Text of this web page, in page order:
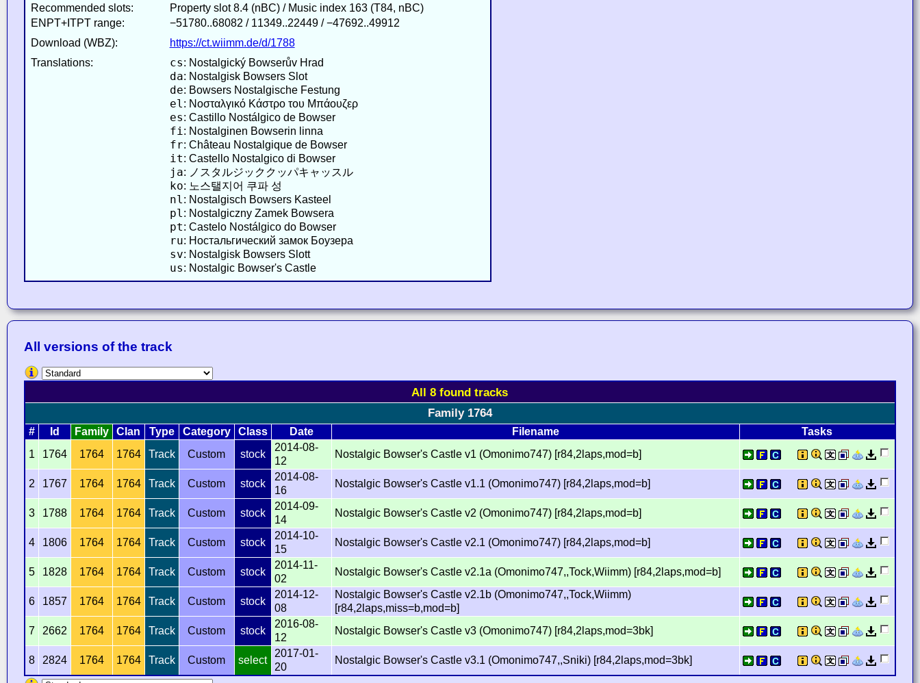
Recommended slots:
Property slot 8.4 (nBC) / Music index 163 (T84, nBC)
ENPT+ITPT range:
−51780..68082 / 11349..22449 / −47692..49912
Download (WBZ):
https://ct.wiimm.de/d/1788
Translations:
cs: Nostalgický Bowserův Hrad
da: Nostalgisk Bowsers Slot
de: Bowsers Nostalgische Festung
el : Νοσταλγικό Κάστρο του Μπάουζερ
es: Castillo Nostálgico de Bowser
fi : Nostalginen Bowserin linna
fr: Château Nostalgique de Bowser
it: Castello Nostalgico di Bowser
ja: ノスタルジッククッパキャッスル
ko: 노스탤지어 쿠파 성
nl : Nostalgisch Bowsers Kasteel
pl : Nostalgiczny Zamek Bowsera
pt: Castelo Nostálgico do Bowser
ru: Ностальгический замок Боузера
sv: Nostalgisk Bowsers Slott
us: Nostalgic Bowser's Castle
All versions of the track
All 8 found tracks
Family 1764
# Id Family Clan Type Category Class Date Filename
Tasks
1
1764 1764 1764 Track Custom stock
2014-08-
12
Nostalgic Bowser's Castle v1 (Omonimo747) [r84,2laps,mod=b]
2 1767 1764 1764 Track Custom stock
2014-08-
16
Nostalgic Bowser's Castle v1.1 (Omonimo747) [r84,2laps,mod=b]
3 1788 1764 1764 Track Custom stock
2014-09-
14
Nostalgic Bowser's Castle v2 (Omonimo747) [r84,2laps,mod=b]
4 1806 1764 1764 Track Custom stock
2014-10-
15
Nostalgic Bowser's Castle v2.1 (Omonimo747) [r84,2laps,mod=b]
5 1828 1764 1764 Track Custom stock
2014-11-
02
Nostalgic Bowser's Castle v2.1a (Omonimo747,,Tock,Wiimm) [r84,2laps,mod=b]
6 1857 1764 1764 Track Custom stock
2014-12-
08
Nostalgic Bowser's Castle v2.1b (Omonimo747,,Tock,Wiimm)
[r84,2laps,miss=b,mod=b]
7
2662 1764 1764 Track Custom stock
2016-08-
12
Nostalgic Bowser's Castle v3 (Omonimo747) [r84,2laps,mod=3bk]
8 2824 1764 1764 Track Custom select
2017-01-
20
Nostalgic Bowser's Castle v3.1 (Omonimo747,,Sniki) [r84,2laps,mod=3bk]